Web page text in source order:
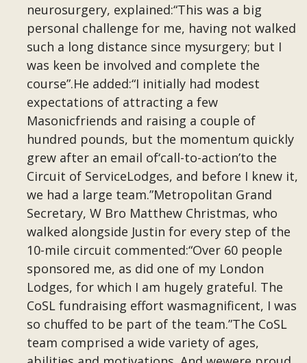
neurosurgery, explained:“This was a big
personal challenge for me, having not walked
such a long distance since mysurgery; but I
was keen be involved and complete the
course”.He added:“I initially had modest
expectations of attracting a few
Masonicfriends and raising a couple of
hundred pounds, but the momentum quickly
grew after an email of‘call-to-action’to the
Circuit of ServiceLodges, and before I knew it,
we had a large team.”Metropolitan Grand
Secretary, W Bro Matthew Christmas, who
walked alongside Justin for every step of the
10-mile circuit commented:“Over 60 people
sponsored me, as did one of my London
Lodges, for which I am hugely grateful. The
CoSL fundraising effort wasmagnificent, I was
so chuffed to be part of the team.”The CoSL
team comprised a wide variety of ages,